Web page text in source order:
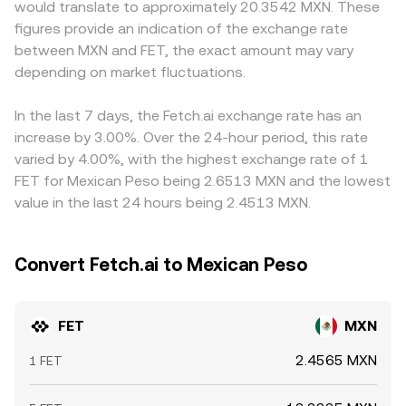
exchanges or stablecoin rails can alter liquidity and
access for FET, which in turn influences the rate. Finally,
technical market dynamics such as funding rates on FET
perpetuals, derivatives expiries where available, large on-
accumulation or distribution can add short-term volatility
to the underlying trend.
Large trades against shallow liquidity in either an order
book or an AMM can move the marginal price, which then
feeds into the observed FET/MXN conversion rate on
aggregators.
and varying KYC rules can influence local pricing. Many
platforms quote FET primarily against USDT or USD, and
the resulting FET/USDT or FET/USD levels feed into the
derived FET/MXN conversion rate via the prevailing
can pass through to the final quote. Arbitrage traders
help align prices by buying on cheaper venues and selling
on more expensive ones, but frictions such as fees,
transfer times, and withdrawal limits mean that alignment
is not instantaneous, allowing temporary differences to
would translate to approximately 20.3542 MXN. These
figures provide an indication of the exchange rate
between MXN and FET, the exact amount may vary
depending on market fluctuations.
In the last 7 days, the Fetch.ai exchange rate has an
increase by 3.00%. Over the 24-hour period, this rate
varied by 4.00%, with the highest exchange rate of 1
FET for Mexican Peso being 2.6513 MXN and the lowest
value in the last 24 hours being 2.4513 MXN.
Convert Fetch.ai to Mexican Peso
FET MXN
1 FET 2.4565 MXN